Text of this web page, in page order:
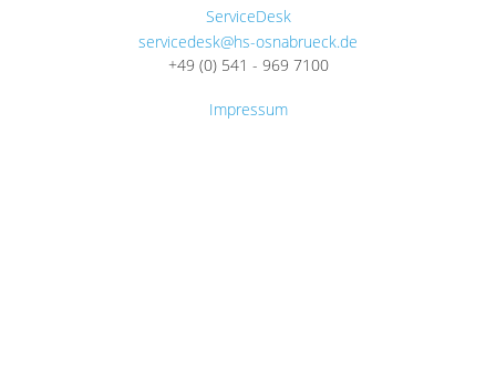
ServiceDesk
servicedesk@hs-osnabrueck.de
+49 (0) 541 - 969 7100
Impressum